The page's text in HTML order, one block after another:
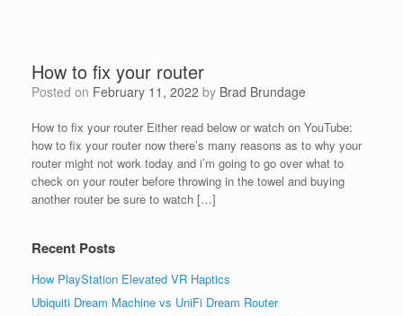
How to fix your router
Posted on February 11, 2022 by Brad Brundage
How to fix your router Either read below or watch on YouTube:
how to ﬁx your router now there’s many reasons as to why your
router might not work today and i’m going to go over what to
check on your router before throwing in the towel and buying
another router be sure to watch […]
Recent Posts
How PlayStation Elevated VR Haptics
Ubiquiti Dream Machine vs UniFi Dream Router